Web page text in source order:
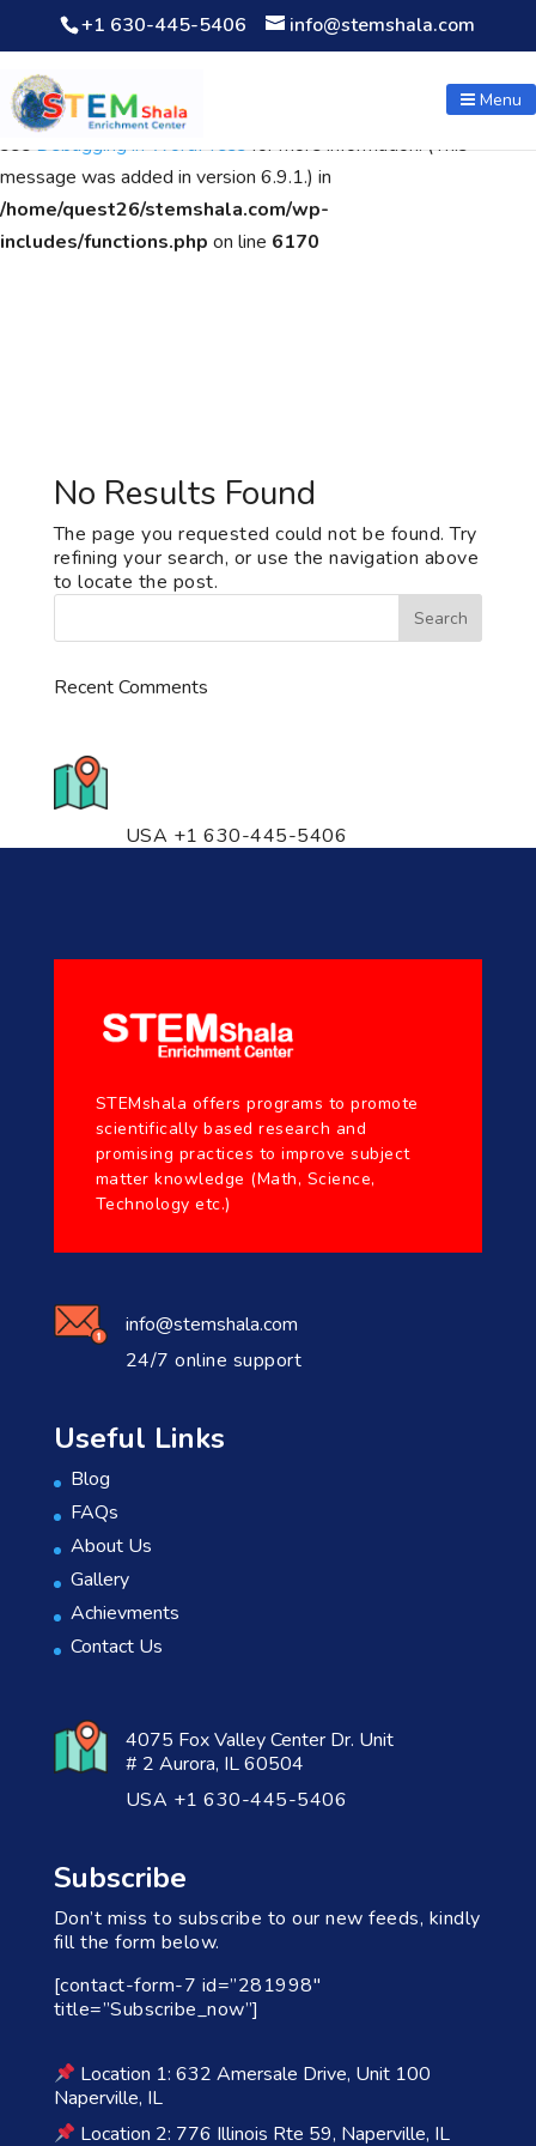
Notice: Function WP_Scripts::add was calledincorrectly. The
script with the handle "wpcf7cf-scripts" was enqueued with
dependencies that are not registered: contact-form-7. Please
seeDebugging in WordPressfor more information. (This
message was added in version 6.9.1.) in
/home/quest26/stemshala.com/wp-
includes/functions.php on line 6170
+1 630-445-5406 info@stemshala.com
Menu
No Results Found
The page you requested could not be found. Try
refining your search, or use the navigation above
to locate the post.
Recent Comments
USA +1 630-445-5406
STEMshala offers programs to promote
scientifically based research and
promising practices to improve subject
matter knowledge (Math, Science,
Technology etc.)
info@stemshala.com
24/7 online support
Useful Links
Blog
FAQs
About Us
Gallery
Achievments
Contact Us
4075 Fox Valley Center Dr. Unit
# 2 Aurora, IL 60504
USA +1 630-445-5406
Subscribe
Don’t miss to subscribe to our new feeds, kindly
fill the form below.
[contact-form-7 id=”281998″
title=”Subscribe_now”]
Location 1: 632 Amersale Drive, Unit 100
Naperville, IL
Location 2: 776 Illinois Rte 59, Naperville, IL